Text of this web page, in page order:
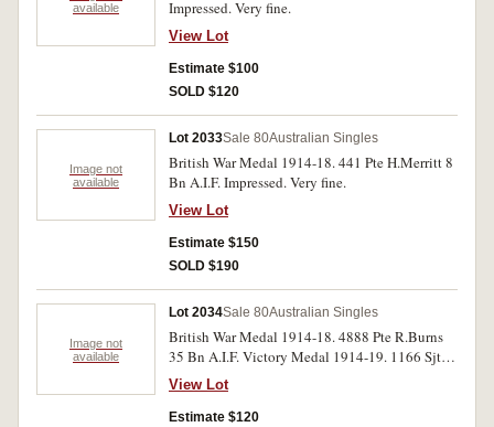
available
Impressed. Very fine.
View Lot
Estimate $100
SOLD $120
Image not
available
Lot 2033Sale 80Australian Singles
British War Medal 1914-18. 441 Pte H.Merritt 8
Bn A.I.F. Impressed. Very fine.
View Lot
Estimate $150
SOLD $190
Image not
available
Lot 2034Sale 80Australian Singles
British War Medal 1914-18. 4888 Pte R.Burns
35 Bn A.I.F. Victory Medal 1914-19. 1166 Sjt J
McLeod 12 Bn A.I.F. New Zealand Victory
Medal 1914-19. 13/1123 Tpr F.W.Leggott
N.Z.E.F. All medals impressed. Very fine.
View Lot
Estimate $120